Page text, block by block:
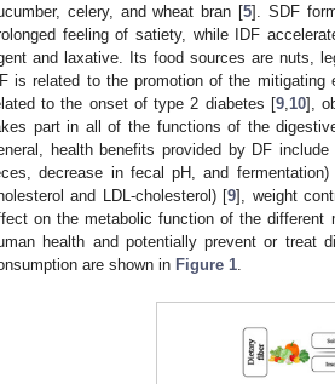
celery, and wheat bran [5]. SDF
feeling of satiety, while IDF
and laxative. Its food sources are nuts,
is related to the promotion of the
to the onset of type 2 diabetes [9, 10],
part in all of the functions of the
health benefits provided by DF
decrease in fecal pH, and fermentation)
and LDL-cholesterol) [9], weight
on the metabolic function of the different
health and potentially prevent or treat
are shown in Figure 1